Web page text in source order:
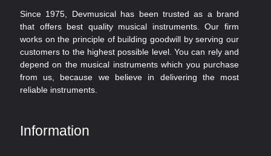
Since 1975, Devmusical has been trusted as a brand
that offers best quality musical instruments. Our firm
works on the principle of building goodwill by serving our
customers to the highest possible level. You can rely and
depend on the musical instruments which you purchase
from us, because we believe in delivering the most
reliable instruments.
Information